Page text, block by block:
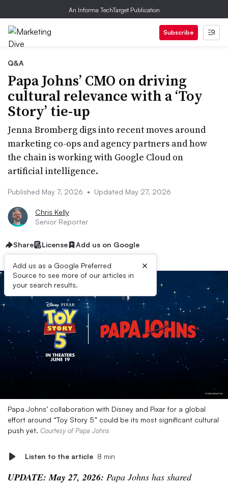
An Informa TechTarget Publication
Subscribe
Q&A
Papa Johns’ CMO on driving
cultural relevance with a ‘Toy
Story’ tie-up
Jenna Bromberg digs into recent moves around
marketing co-ops and agency partners and how
the chain is working with Google Cloud on
artificial intelligence.
Published May 7, 2026 • Updated May 27, 2026
Chris Kelly
Senior Reporter
Share License Add us on Google
Add us as a Google Preferred
Source to see more of our articles in
your search results.
×
Papa Johns’ collaboration with Disney and Pixar for a global
effort around “Toy Story 5” could be its most significant cultural
push yet. Courtesy of Papa Johns
Listen to the article 8 min
UPDATE: May 27, 2026: Papa Johns has shared